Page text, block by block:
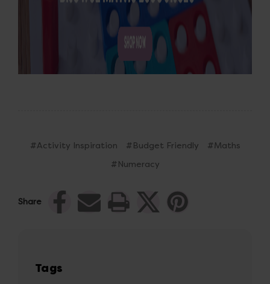
#Activity Inspiration #Budget Friendly
#Maths
#Numeracy
Share
Tags